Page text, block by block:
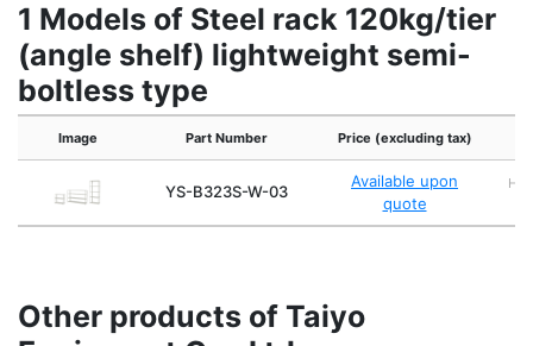
1 Models of Steel rack 120kg/tier
(angle shelf) lightweight semi-
boltless type
Image Part Number Price (excluding tax)
YS-B323S-W-03
Available upon
quote
Other products of Taiyo